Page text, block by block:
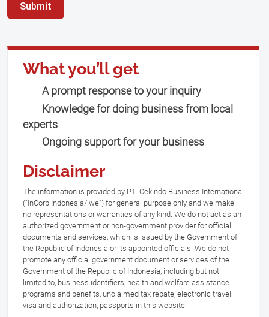
Submit
What you’ll get
A prompt response to your inquiry
Knowledge for doing business from local
experts
Ongoing support for your business
Disclaimer
The information is provided by PT. Cekindo Business International
(“InCorp Indonesia/ we”) for general purpose only and we make
no representations or warranties of any kind. We do not act as an
authorized government or non-government provider for official
documents and services, which is issued by the Government of
the Republic of Indonesia or its appointed officials. We do not
promote any official government document or services of the
Government of the Republic of Indonesia, including but not
limited to, business identifiers, health and welfare assistance
programs and benefits, unclaimed tax rebate, electronic travel
visa and authorization, passports in this website.